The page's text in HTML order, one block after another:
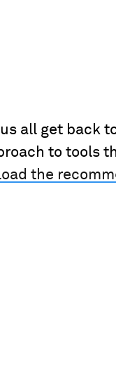
all get back
to tools
the